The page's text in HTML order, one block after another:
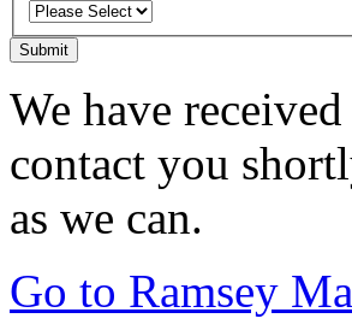
Submit
We have
contact you
as we can.
Go to Ramsey